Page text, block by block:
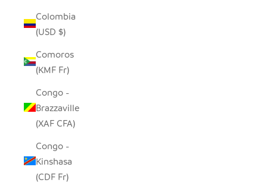
Colombia
(USD $)
Comoros
(KMF Fr)
Congo -
Brazzaville
(XAF CFA)
Congo -
Kinshasa
(CDF Fr)